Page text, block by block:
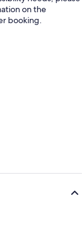
on the
booking.